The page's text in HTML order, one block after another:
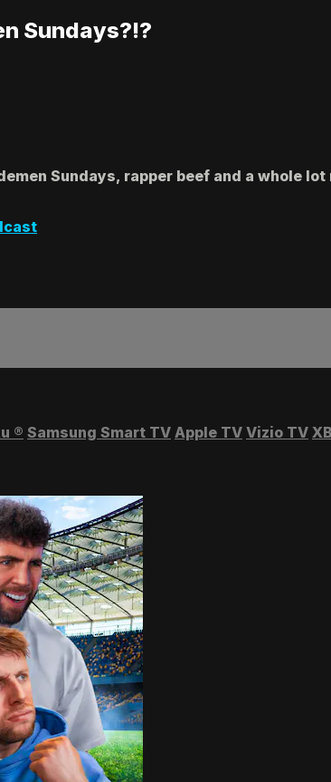
Sundays?!?
Sundays, rapper beef and a whole
® Samsung Smart TV Apple TV Vizio TV